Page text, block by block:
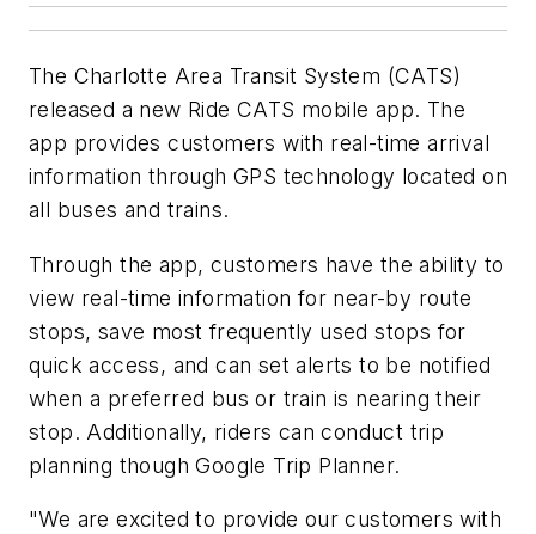
The Charlotte Area Transit System (CATS)
released a new Ride CATS mobile app. The
app provides customers with real-time arrival
information through GPS technology located on
all buses and trains.
Through the app, customers have the ability to
view real-time information for near-by route
stops, save most frequently used stops for
quick access, and can set alerts to be notified
when a preferred bus or train is nearing their
stop. Additionally, riders can conduct trip
planning though Google Trip Planner.
"We are excited to provide our customers with